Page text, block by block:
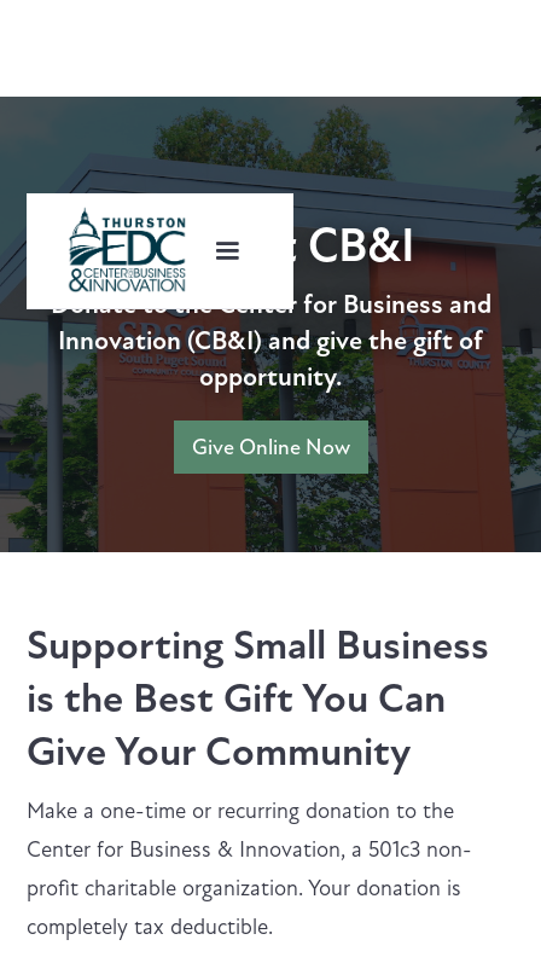
Support CB&I
Donate to the Center for Business and
Innovation (CB&I) and give the gift of
opportunity.
Give Online Now
Supporting Small Business
is the Best Gift You Can
Give Your Community
Make a one-time or recurring donation to the
Center for Business & Innovation, a 501c3 non-
profit charitable organization. Your donation is
completely tax deductible.